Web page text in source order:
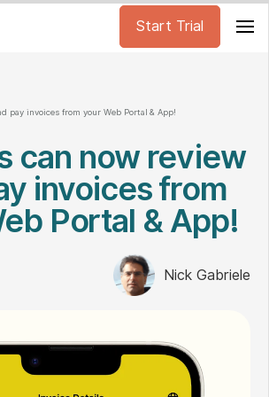
Start Trial
pay invoices from your Web Portal & App!
can now review
invoices from
Portal & App!
Nick Gabriele